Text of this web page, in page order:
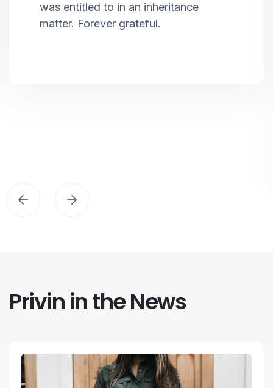
was entitled to in an inheritance
matter. Forever grateful.
Privin in the News